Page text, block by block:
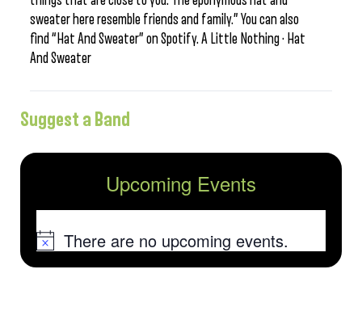
sweater here resemble friends and family.” You can also
find “Hat And Sweater” on Spotify. A Little Nothing · Hat
And Sweater
Suggest a Band
Upcoming Events
NoticeThere are no upcoming events.